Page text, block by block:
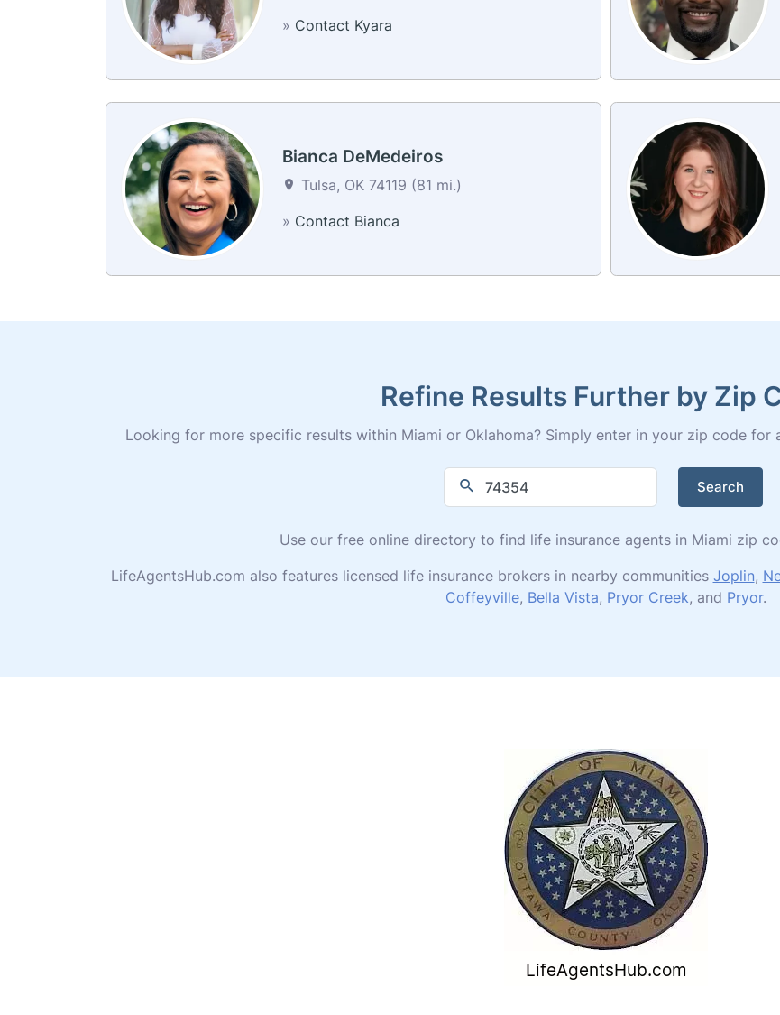
» Contact Kyara
Bianca DeMedeiros
Tulsa, OK 74119 (81 mi.)
» Contact Bianca
Refine Results Further by Zip
Looking for more specific results within Miami or Oklahoma? Simply enter in your zip code for
Search
Use our free online directory to find life insurance agents in Miami zip
LifeAgentsHub.com also features licensed life insurance brokers in nearby communities Joplin,
Coffeyville, Bella Vista, Pryor Creek, and Pryor.